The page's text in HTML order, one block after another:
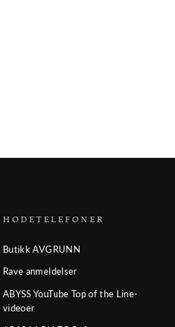
HODETELEFONER
Butikk AVGRUNN
Rave anmeldelser
ABYSS YouTube Top of the Line-
videoer